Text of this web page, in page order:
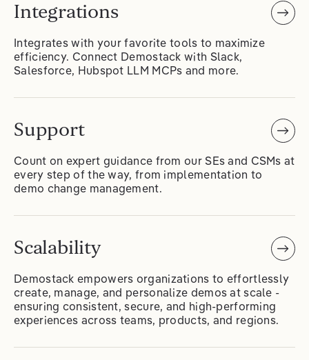
Integrations
Integrates with your favorite tools to maximize
efficiency. Connect Demostack with Slack,
Salesforce, Hubspot LLM MCPs and more.
Support
Count on expert guidance from our SEs and CSMs at
every step of the way, from implementation to
demo change management.
Scalability
Demostack empowers organizations to effortlessly
create, manage, and personalize demos at scale -
ensuring consistent, secure, and high-performing
experiences across teams, products, and regions.